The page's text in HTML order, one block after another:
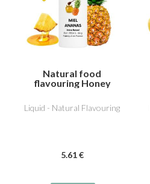
Natural food
flavouring Honey
Liquid - Natural Flavouring
5.61 €